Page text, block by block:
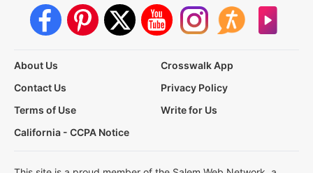
About Us
Crosswalk App
Contact Us
Privacy Policy
Terms of Use
Write for Us
California - CCPA Notice